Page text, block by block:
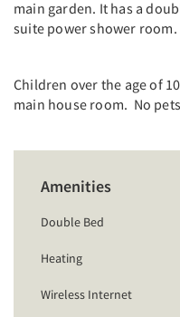
main garden. It has a
suite power shower room.
Children over the age of
main house room. No
Amenities
Double Bed
Heating
Wireless Internet